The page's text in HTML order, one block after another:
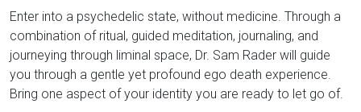
Enter into a psychedelic state, without medicine. Through a
combination of ritual, guided meditation, journaling, and
journeying through liminal space, Dr. Sam Rader will guide
you through a gentle yet profound ego death experience.
Bring one aspect of your identity you are ready to let go of.